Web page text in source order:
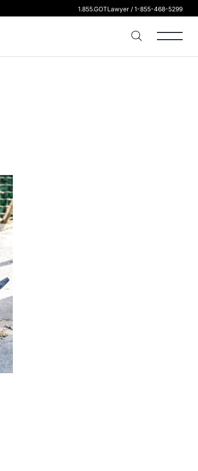
1.855.GOTLawyer / 1-855-468-5299